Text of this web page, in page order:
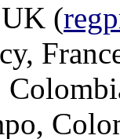
(